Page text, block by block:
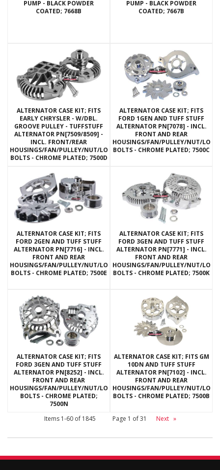
PUMP - BLACK POWDER
COATED; 7668B
PUMP - BLACK POWDER
COATED; 7667B
ALTERNATOR CASE KIT; FITS
EARLY CHRYSLER - W/DBL.
GROOVE PULLEY - TUFFSTUFF
ALTERNATOR PN[7509/8509] -
INCL. FRONT/REAR
HOUSINGS/FAN/PULLEY/NUT/LOCKWASHERS/THRU
BOLTS - CHROME PLATED; 7500D
ALTERNATOR CASE KIT; FITS
FORD 1GEN AND TUFF STUFF
ALTERNATOR PN[7078] - INCL.
FRONT AND REAR
HOUSINGS/FAN/PULLEY/NUT/
BOLTS - CHROME PLATED; 7500C
ALTERNATOR CASE KIT; FITS
FORD 2GEN AND TUFF STUFF
ALTERNATOR PN[7716] - INCL.
FRONT AND REAR
HOUSINGS/FAN/PULLEY/NUT/LOCKWASHERS/THRU
BOLTS - CHROME PLATED; 7500E
ALTERNATOR CASE KIT; FITS
FORD 3GEN AND TUFF STUFF
ALTERNATOR PN[7771] - INCL.
FRONT AND REAR
HOUSINGS/FAN/PULLEY/NUT/
BOLTS - CHROME PLATED; 7500K
ALTERNATOR CASE KIT; FITS
FORD 3GEN AND TUFF STUFF
ALTERNATOR PN[8252] - INCL.
FRONT AND REAR
HOUSINGS/FAN/PULLEY/NUT/LOCKWASHERS/THRU
BOLTS - CHROME PLATED;
7500N
ALTERNATOR CASE KIT; FITS GM
10DN AND TUFF STUFF
ALTERNATOR PN[7102] - INCL.
FRONT AND REAR
HOUSINGS/FAN/PULLEY/NUT/
BOLTS - CHROME PLATED; 7500B
Items 1-60of 1845 Page 1 of31 Next »